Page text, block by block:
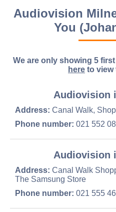
Audiovision
You
We are only showing 5
here to view
Audiovision
Address: Canal Walk,
Phone number: 021 552
Audiovision
Address: Canal Walk
The Samsung Store
Phone number: 021 555